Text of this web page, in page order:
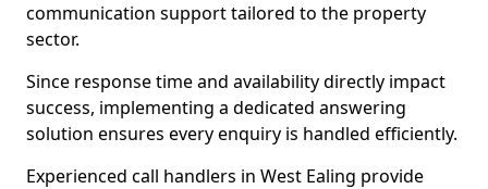
communication support tailored to the property
sector.
Since response time and availability directly impact
success, implementing a dedicated answering
solution ensures every enquiry is handled efficiently.
Experienced call handlers in West Ealing provide